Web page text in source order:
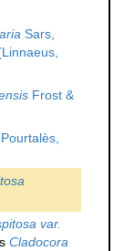
Sars,
Frost &
Pourtalès,
var.
Cladocora